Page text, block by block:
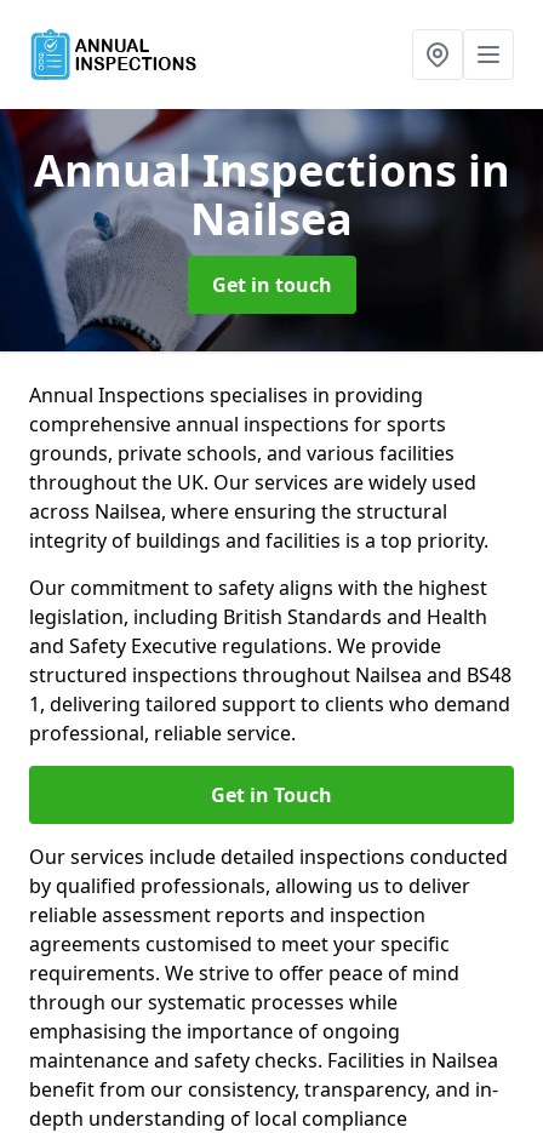
Annual Inspections in
Nailsea
Get in touch
Annual Inspections specialises in providing
comprehensive annual inspections for sports
grounds, private schools, and various facilities
throughout the UK. Our services are widely used
across Nailsea, where ensuring the structural
integrity of buildings and facilities is a top priority.
Our commitment to safety aligns with the highest
legislation, including British Standards and Health
and Safety Executive regulations. We provide
structured inspections throughout Nailsea and BS48
1, delivering tailored support to clients who demand
professional, reliable service.
Get in Touch
Our services include detailed inspections conducted
by qualified professionals, allowing us to deliver
reliable assessment reports and inspection
agreements customised to meet your specific
requirements. We strive to offer peace of mind
through our systematic processes while
emphasising the importance of ongoing
maintenance and safety checks. Facilities in Nailsea
benefit from our consistency, transparency, and in-
depth understanding of local compliance